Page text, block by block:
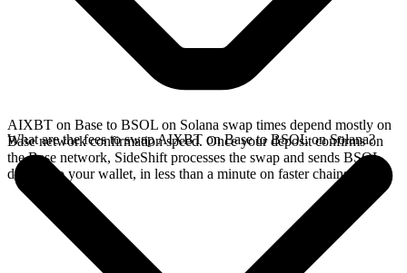
AIXBT on Base to BSOL on Solana swap times depend mostly on
Base network confirmation speed. Once your deposit confirms on
the Base network, SideShift processes the swap and sends BSOL
directly to your wallet, in less than a minute on faster chains.
What are the fees to swap AIXBT on Base to BSOL on Solana?